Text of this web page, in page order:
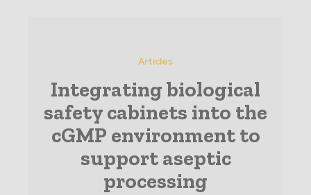
Articles
Integrating biological
safety cabinets into the
cGMP environment to
support aseptic
processing